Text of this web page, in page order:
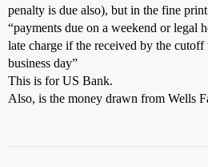
penalty is due also), but in the fine
“payments due on a weekend or legal
late charge if the received by the
business day”
This is for US Bank.
Also, is the money drawn from Wells